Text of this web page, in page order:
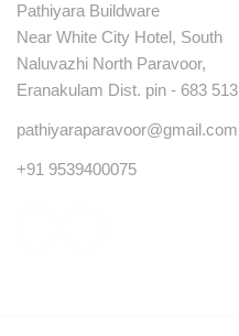
Pathiyara Buildware
Near White City Hotel, South
Naluvazhi North Paravoor,
Eranakulam Dist. pin - 683 513
pathiyaraparavoor@gmail.com
+91 9539400075